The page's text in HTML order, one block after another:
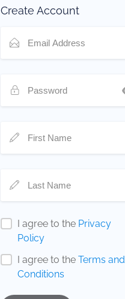
Create Account
I agree to the Privacy
Policy
I agree to the Terms and
Conditions